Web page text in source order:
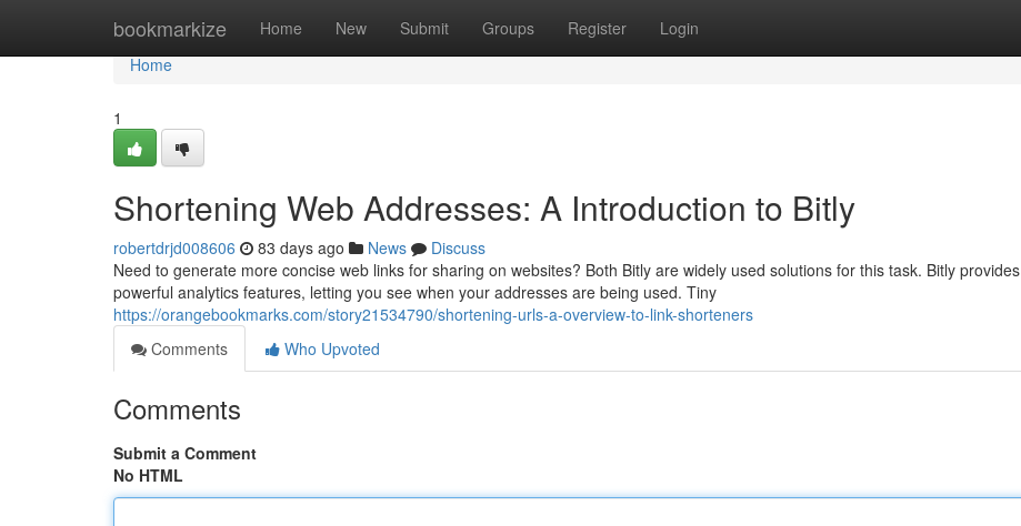
bookmarkize Home New Submit Groups Register Login
Home
Home
1
Shortening Web Addresses: A Introduction to Bitly
robertdrjd008606 83 days ago News
Discuss
Need to generate more concise web links for sharing on websites? Both Bitly are widely used solutions for this task. Bitly provides
powerful analytics features, letting you see when your addresses are being used. Tiny
https://orangebookmarks.com/story21534790/shortening-urls-a-overview-to-link-shorteners
Comments
Who Upvoted
Comments
Submit a Comment
No HTML